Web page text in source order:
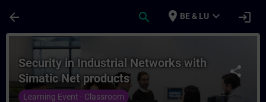
arrow_back search place BE & LU expand_more login
Cursus - Security in Industrial Networks
share
Security in Industrial Networks with
Simatic Net products
Learning Event - Classroom